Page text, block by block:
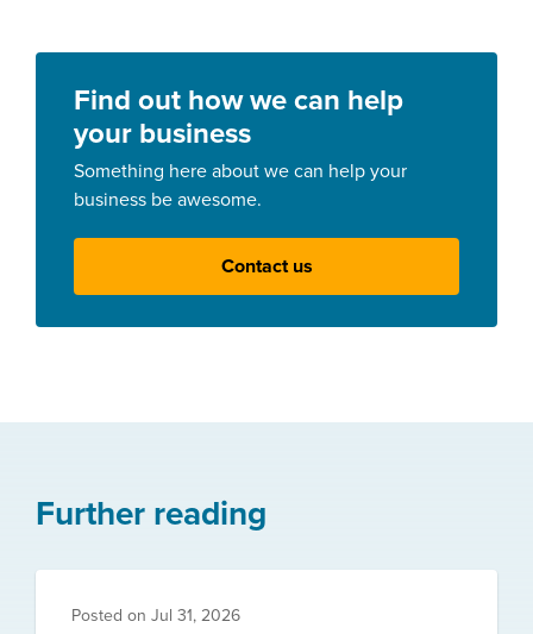
Find out how we can help
your business
Something here about we can help your
business be awesome.
Contact us
Further reading
Posted on Jul 31, 2026